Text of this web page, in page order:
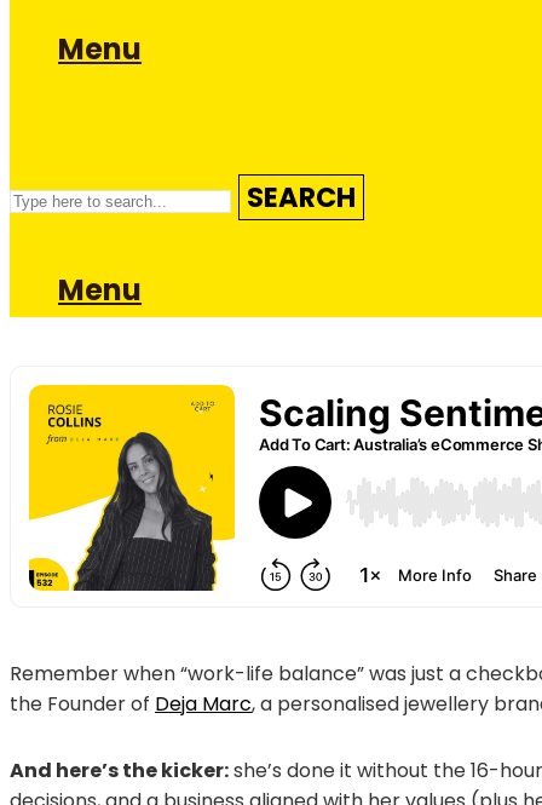
Menu
SEARCH
Menu
Remember when “work-life balance” was just a
the Founder of Deja Marc, a personalised jewellery
And here’s the kicker:she’s done it without the 16-